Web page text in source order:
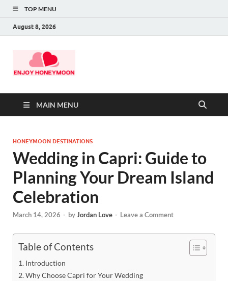
TOP MENU
August 8, 2026
MAIN MENU
HONEYMOON DESTINATIONS
Wedding in Capri: Guide to
Planning Your Dream Island
Celebration
March 14, 2026 - byJordan Love - Leave a Comment
Table of Contents
Introduction
Why Choose Capri for Your Wedding